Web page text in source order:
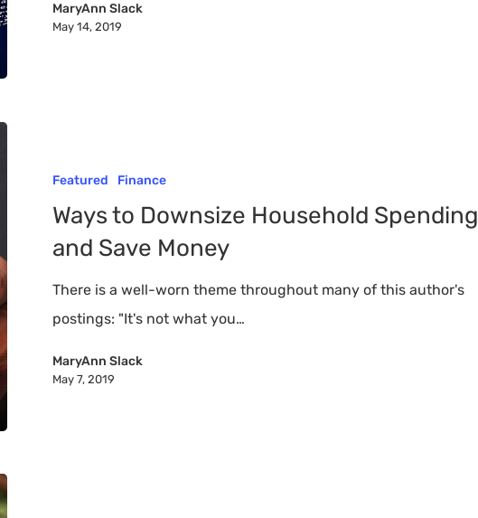
MaryAnn Slack
May 14, 2019
Household
Spending
Featured Finance
Ways to Downsize Household Spending
and Save Money
There is a well-worn theme throughout many of this author's
postings: "It's not what you…
MaryAnn Slack
May 7, 2019